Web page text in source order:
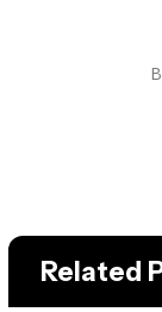
Related